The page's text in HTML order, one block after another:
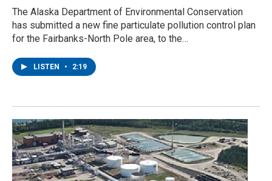
The Alaska Department of Environmental Conservation
has submitted a new fine particulate pollution control plan
for the Fairbanks-North Pole area, to the…
LISTEN • 2:19